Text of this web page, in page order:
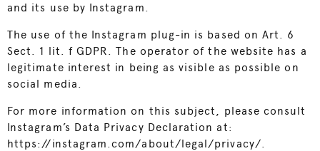
and its use by Instagram.
The use of the Instagram plug-in is based on Art. 6
Sect. 1 lit. f GDPR. The operator of the website has a
legitimate interest in being as visible as possible on
social media.
For more information on this subject, please consult
Instagram’s Data Privacy Declaration at:
https://instagram.com/about/legal/privacy/.